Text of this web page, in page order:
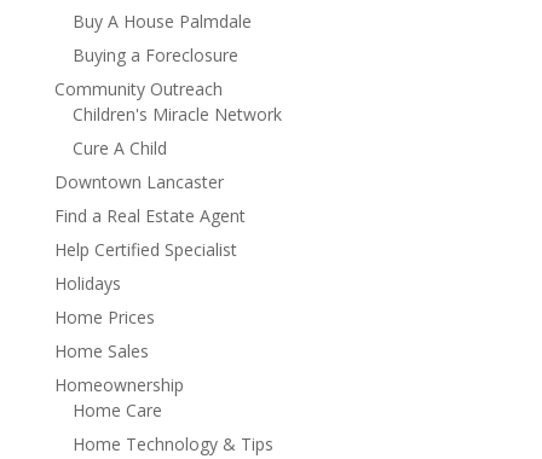
Buy A House Palmdale
Buying a Foreclosure
Community Outreach
Children's Miracle Network
Cure A Child
Downtown Lancaster
Find a Real Estate Agent
Help Certified Specialist
Holidays
Home Prices
Home Sales
Homeownership
Home Care
Home Technology & Tips